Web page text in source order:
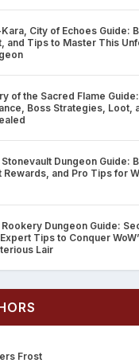
City of Echoes Guide:
and Tips to Master This
of the Sacred Flame
Boss Strategies, Loot,
Dungeon Guide:
Rewards, and Pro Tips for
Dungeon Guide:
Tips to Conquer
Lair
Frost